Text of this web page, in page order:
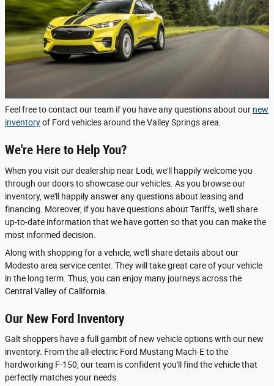
Feel free to contact our team if you have any questions about our new
inventoryof Ford vehicles around the Valley Springs area.
We're Here to Help You?
When you visit our dealership near Lodi, we'll happily welcome you
through our doors to showcase our vehicles. As you browse our
inventory, we'll happily answer any questions about leasing and
financing. Moreover, if you have questions about Tariffs, we'll share
up-to-date information that we have gotten so that you can make the
most informed decision.
Along with shopping for a vehicle, we'll share details about our
Modesto area service center. They will take great care of your vehicle
in the long term. Thus, you can enjoy many journeys across the
Central Valley of California.
Our New Ford Inventory
Galt shoppers have a full gambit of new vehicle options with our new
inventory. From the all-electric Ford Mustang Mach-E to the
hardworking F-150, our team is confident you'll find the vehicle that
perfectly matches your needs.